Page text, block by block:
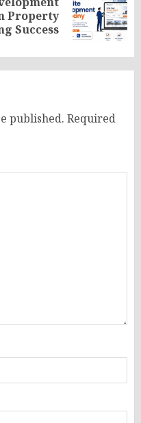
Property
Success
published. Required